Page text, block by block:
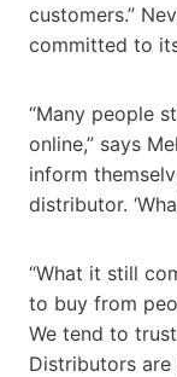
customers.”
committed to
“Many people
online,” says
inform
distributor.
“What it still
to buy from
We tend to
Distributors